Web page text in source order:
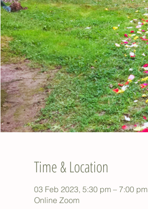
Time & Location
03 Feb 2023, 5:30 pm – 7:00 pm
Online Zoom